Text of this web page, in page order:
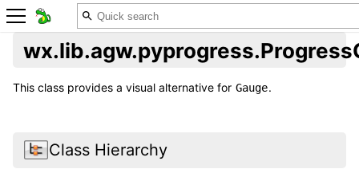
This class provides a visual alternative for Gauge.
Class Hierarchy